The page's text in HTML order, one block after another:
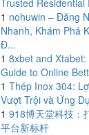
Trusted Residential
1 nohuwin – Đăng
Nhanh, Khám Phá
Đ...
1 8xbet and Xtabet:
Guide to Online
1 Thép Inox 304:
Vượt Trội và Ứng
1 918博天堂科技：
平台新标杆